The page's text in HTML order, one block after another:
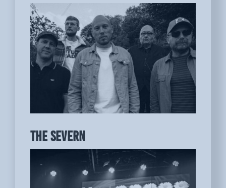
THE SEVERN